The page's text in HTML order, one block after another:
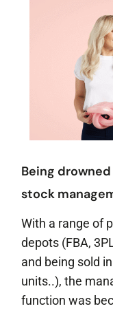
Being
stock
With a range of
depots (FBA,
and being sold
units..), the
function was